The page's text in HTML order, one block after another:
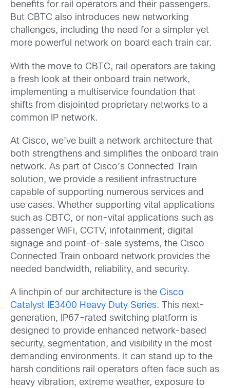
benefits for rail operators and their passengers.
But CBTC also introduces new networking
challenges, including the need for a simpler yet
more powerful network on board each train car.
With the move to CBTC, rail operators are taking
a fresh look at their onboard train network,
implementing a multiservice foundation that
shifts from disjointed proprietary networks to a
common IP network.
At Cisco, we’ve built a network architecture that
both strengthens and simplifies the onboard train
network. As part of Cisco’s Connected Train
solution, we provide a resilient infrastructure
capable of supporting numerous services and
use cases. Whether supporting vital applications
such as CBTC, or non-vital applications such as
passenger WiFi, CCTV, infotainment, digital
signage and point-of-sale systems, the Cisco
Connected Train onboard network provides the
needed bandwidth, reliability, and security.
A linchpin of our architecture is the Cisco
Catalyst IE3400 Heavy Duty Series. This next-
generation, IP67-rated switching platform is
designed to provide enhanced network-based
security, segmentation, and visibility in the most
demanding environments. It can stand up to the
harsh conditions rail operators often face such as
heavy vibration, extreme weather, exposure to